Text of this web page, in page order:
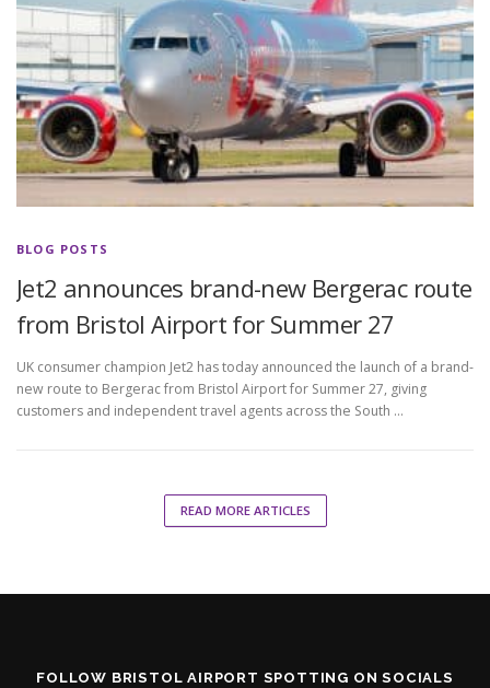
BLOG POSTS
Jet2 announces brand-new Bergerac route
from Bristol Airport for Summer 27
UK consumer champion Jet2 has today announced the launch of a brand-
new route to Bergerac from Bristol Airport for Summer 27, giving
customers and independent travel agents across the South …
READ MORE ARTICLES
FOLLOW BRISTOL AIRPORT SPOTTING ON SOCIALS